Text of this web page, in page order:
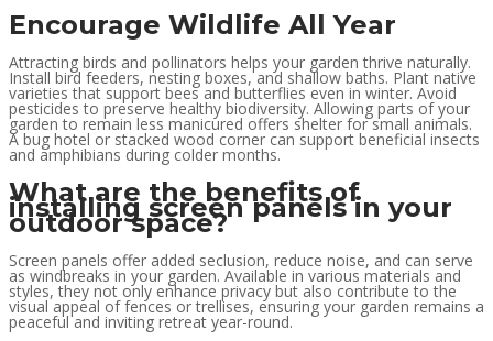
Encourage Wildlife All Year
Attracting birds and pollinators helps your garden thrive naturally.
Install bird feeders, nesting boxes, and shallow baths. Plant native
varieties that support bees and butterflies even in winter. Avoid
pesticides to preserve healthy biodiversity. Allowing parts of your
garden to remain less manicured offers shelter for small animals.
A bug hotel or stacked wood corner can support beneficial insects
and amphibians during colder months.
What are the benefits of
installing screen panels in your
outdoor space?
Screen panels offer added seclusion, reduce noise, and can serve
as windbreaks in your garden. Available in various materials and
styles, they not only enhance privacy but also contribute to the
visual appeal of fences or trellises, ensuring your garden remains a
peaceful and inviting retreat year-round.